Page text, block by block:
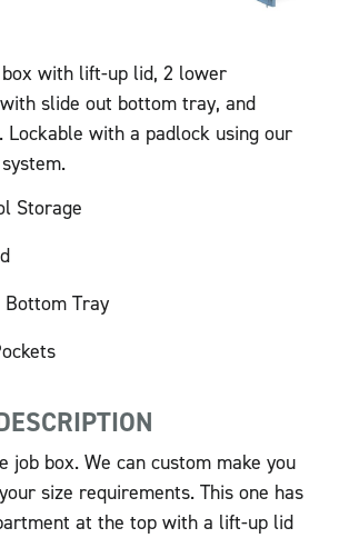
with lift-up lid, 2 lower
slide out bottom tray, and
with a padlock using our
Storage
Bottom Tray
job box. We can custom make you
size requirements. This one has
at the top with a lift-up lid